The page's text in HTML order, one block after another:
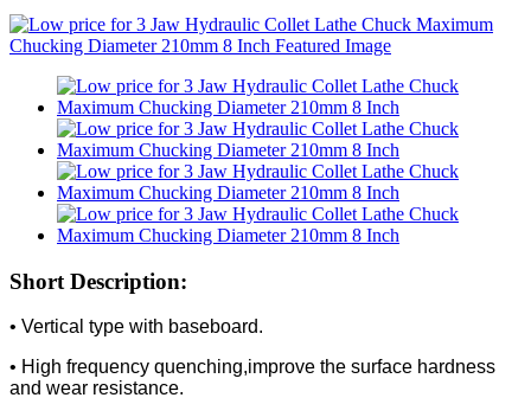
Short Description:
• Vertical type with baseboard.
• High frequency quenching,improve the surface hardness
and wear resistance.